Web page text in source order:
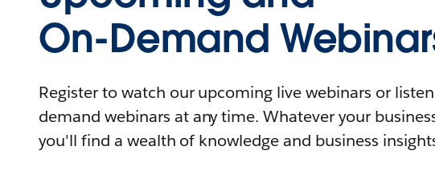
On-Demand
Register to watch our upcoming live webinars or
demand webinars at any time. Whatever your
you'll find a wealth of knowledge and business